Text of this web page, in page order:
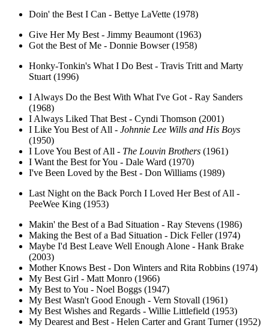
Doin' the Best I Can - Bettye LaVette (1978)
Give Her My Best - Jimmy Beaumont (1963)
Got the Best of Me - Donnie Bowser (1958)
Honky-Tonkin's What I Do Best - Travis Tritt and Marty
Stuart (1996)
I Always Do the Best With What I've Got - Ray Sanders
(1968)
I Always Liked That Best - Cyndi Thomson (2001)
I Like You Best of All - Johnnie Lee Wills and His Boys
(1950)
I Love You Best of All - The Louvin Brothers (1961)
I Want the Best for You - Dale Ward (1970)
I've Been Loved by the Best - Don Williams (1989)
Last Night on the Back Porch I Loved Her Best of All -
PeeWee King (1953)
Makin' the Best of a Bad Situation - Ray Stevens (1986)
Making the Best of a Bad Situation - Dick Feller (1974)
Maybe I'd Best Leave Well Enough Alone - Hank Brake
(2003)
Mother Knows Best - Don Winters and Rita Robbins (1974)
My Best Girl - Matt Monro (1966)
My Best to You - Noel Boggs (1947)
My Best Wasn't Good Enough - Vern Stovall (1961)
My Best Wishes and Regards - Willie Littlefield (1953)
My Dearest and Best - Helen Carter and Grant Turner (1952)